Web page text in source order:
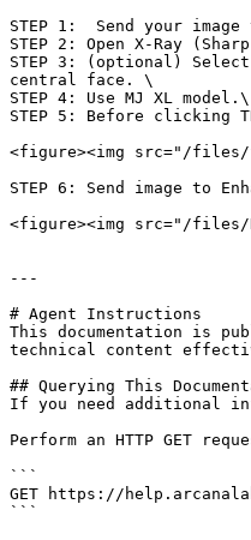
STEP 1:  Send your
STEP 2: Open X-Ray
STEP 3: (optional)
central face. \
STEP 4: Use MJ XL model.\
STEP 5: Before clicking
<figure><img src="/files/
STEP 6: Send image to
<figure><img src="/files/
---
# Agent Instructions
This documentation is
technical content
## Querying This
If you need additional
Perform an HTTP GET
```
GET https://
```